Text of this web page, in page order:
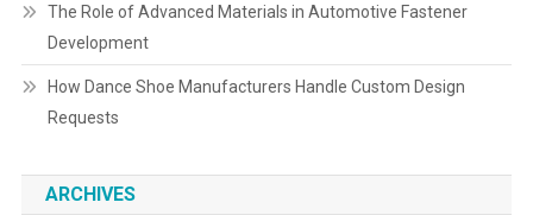
The Role of Advanced Materials in Automotive Fastener
Development
How Dance Shoe Manufacturers Handle Custom Design
Requests
ARCHIVES